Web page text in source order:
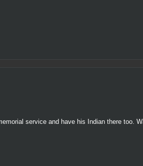
service and have his Indian there too.